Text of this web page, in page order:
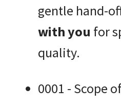
gentle hand-
with you for
quality.
0001 - Scope